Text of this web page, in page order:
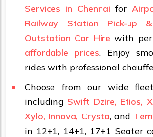
Services in Chennai for
Railway Station Pick-up
Outstation Car Hire with
affordable prices. Enjoy
rides with professional
Choose from our wide
including Swift Dzire, Etios,
Xylo, Innova, Crysta, and
in 12+1, 14+1, 17+1 Seater